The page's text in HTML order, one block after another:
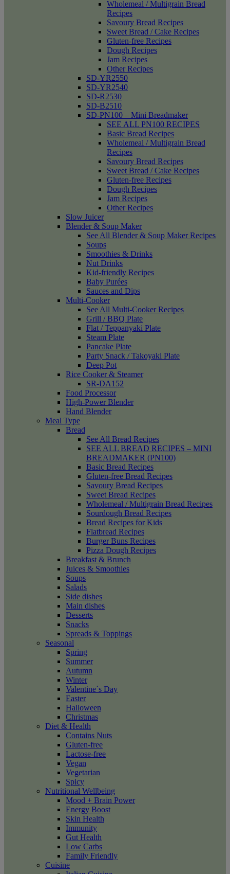
Wholemeal / Multigrain Bread
Recipes
Savoury Bread Recipes
Sweet Bread / Cake Recipes
Gluten-free Recipes
Dough Recipes
Jam Recipes
Other Recipes
SD-YR2550
SD-YR2540
SD-R2530
SD-B2510
SD-PN100 – Mini Breadmaker
SEE ALL PN100 RECIPES
Basic Bread Recipes
Wholemeal / Multigrain Bread
Recipes
Savoury Bread Recipes
Sweet Bread / Cake Recipes
Gluten-free Recipes
Dough Recipes
Jam Recipes
Other Recipes
Slow Juicer
Blender & Soup Maker
See All Blender & Soup Maker Recipes
Soups
Smoothies & Drinks
Nut Drinks
Kid-friendly Recipes
Baby Purées
Sauces and Dips
Multi-Cooker
See All Multi-Cooker Recipes
Grill / BBQ Plate
Flat / Teppanyaki Plate
Steam Plate
Pancake Plate
Party Snack / Takoyaki Plate
Deep Pot
Rice Cooker & Steamer
SR-DA152
Food Processor
High-Power Blender
Hand Blender
Meal Type
Bread
See All Bread Recipes
SEE ALL BREAD RECIPES – MINI
BREADMAKER (PN100)
Basic Bread Recipes
Gluten-free Bread Recipes
Savoury Bread Recipes
Sweet Bread Recipes
Wholemeal / Multigrain Bread Recipes
Sourdough Bread Recipes
Bread Recipes for Kids
Flatbread Recipes
Burger Buns Recipes
Pizza Dough Recipes
Breakfast & Brunch
Juices & Smoothies
Soups
Salads
Side dishes
Main dishes
Desserts
Snacks
Spreads & Toppings
Seasonal
Spring
Summer
Autumn
Winter
Valentine´s Day
Easter
Halloween
Christmas
Diet & Health
Contains Nuts
Gluten-free
Lactose-free
Vegan
Vegetarian
Spicy
Nutritional Wellbeing
Mood + Brain Power
Energy Boost
Skin Health
Immunity
Gut Health
Low Carbs
Family Friendly
Cuisine